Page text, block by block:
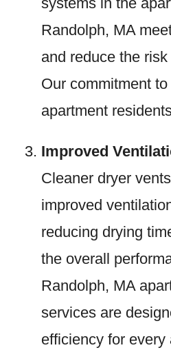
Randolph, MA
and reduce the
Our commitment
apartment
Improved
Cleaner dryer
improved
reducing drying
the overall
Randolph, MA
services are
efficiency for every